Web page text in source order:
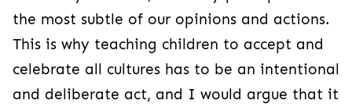
the most subtle of our opinions and actions.
This is why teaching children to accept and
celebrate all cultures has to be an intentional
and deliberate act, and I would argue that it